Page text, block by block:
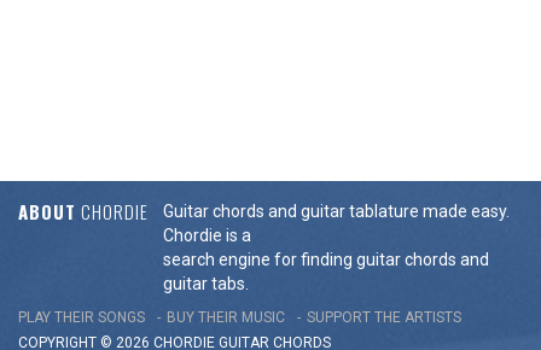
ABOUT CHORDIE
Guitar chords and guitar tablature made easy.
Chordie is a
search engine for finding guitar chords and
guitar tabs.
PLAY THEIR SONGS BUY THEIR MUSIC
SUPPORT THE ARTISTS
COPYRIGHT © 2026 CHORDIE GUITAR CHORDS